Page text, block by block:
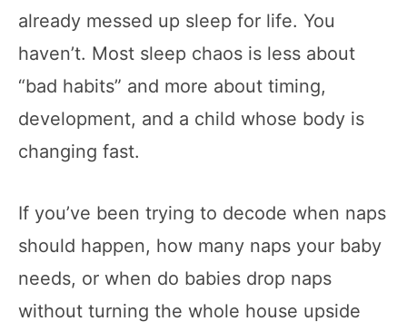
already messed up sleep for life. You
haven’t. Most sleep chaos is less about
“bad habits” and more about timing,
development, and a child whose body is
changing fast.
If you’ve been trying to decode when naps
should happen, how many naps your baby
needs, or when do babies drop naps
without turning the whole house upside